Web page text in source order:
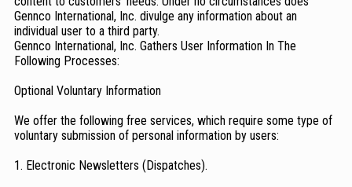
Gennco International, Inc. divulge any information about an
individual user to a third party.
Gennco International, Inc. Gathers User Information In The
Following Processes:
Optional Voluntary Information
We offer the following free services, which require some type of
voluntary submission of personal information by users:
1. Electronic Newsletters (Dispatches).